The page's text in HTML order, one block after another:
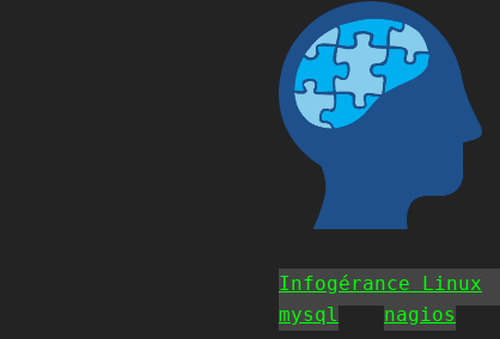
Skip
to
content
Infogérance Linux
mysql
nagios